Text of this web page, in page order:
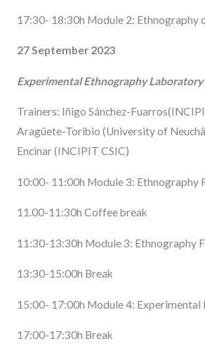
17:30- 18:30h Module 2: Ethnography
27 September 2023
Experimental Ethnography Laboratory
Trainers: Iñigo Sánchez-
Aragüete-Toribio (University of
Encinar (INCIPIT CSIC)
10:00- 11:00h Module 3: Ethnography
11.00-11:30h Coffee break
11:30-13:30h Module 3: Ethnography
13:30-15:00h Break
15:00- 17:00h Module 4: Experimental
17:00-17:30h Break